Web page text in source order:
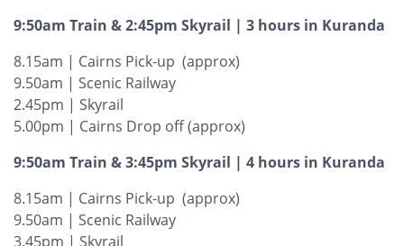
9:50am Train & 2:45pm Skyrail | 3 hours in Kuranda
8.15am | Cairns Pick-up (approx)
9.50am | Scenic Railway
2.45pm | Skyrail
5.00pm | Cairns Drop off (approx)
9:50am Train & 3:45pm Skyrail | 4 hours in Kuranda
8.15am | Cairns Pick-up (approx)
9.50am | Scenic Railway
3.45pm | Skyrail